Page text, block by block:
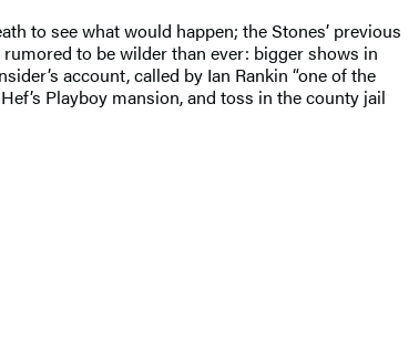
to see what would happen; the Stones’ previous
to be wilder than ever: bigger shows in
account, called by Ian Rankin “one of the
Playboy mansion, and toss in the county jail